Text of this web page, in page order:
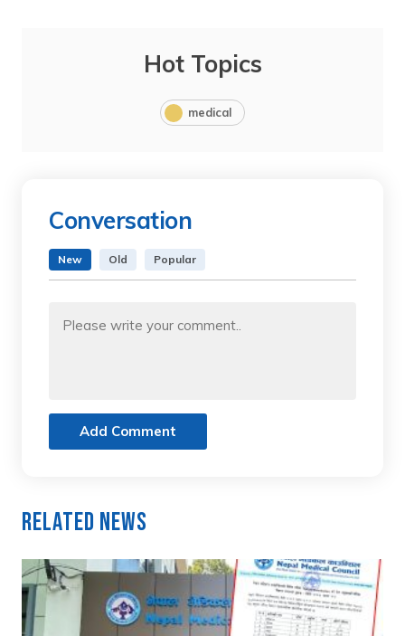
Hot Topics
medical
Conversation
New Old Popular
Add Comment
Related News